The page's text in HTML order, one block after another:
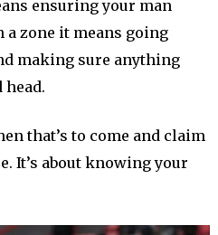
ensuring your man
a zone it means going
making sure anything
head.
that’s to come and claim
It’s about knowing your